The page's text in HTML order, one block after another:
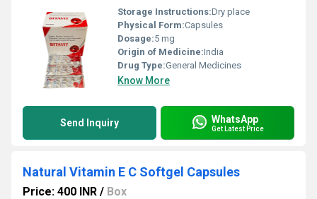
Storage Instructions:Dry place
Physical Form:Capsules
Dosage:5 mg
Origin of Medicine:India
Drug Type:General Medicines
Know More
Send Inquiry WhatsApp
Get Latest Price
Natural Vitamin E C Softgel Capsules
Price: 400 INR / Box